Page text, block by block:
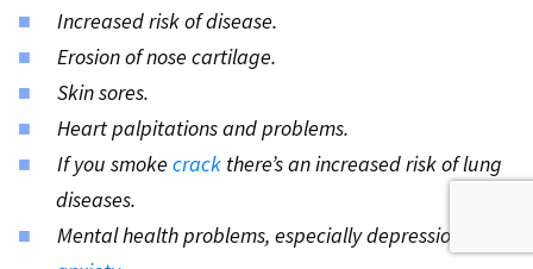
Increased risk of disease.
Erosion of nose cartilage.
Skin sores.
Heart palpitations and problems.
If you smoke crack there’s an increased risk of lung
diseases.
Mental health problems, especially depression and